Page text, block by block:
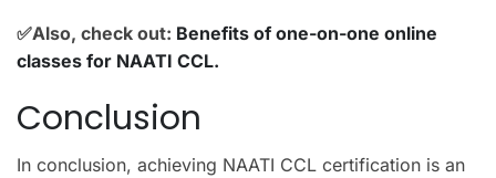
✅Also, check out: Benefits of one-on-one online
classes for NAATI CCL.
Conclusion
In conclusion, achieving NAATI CCL certification is an